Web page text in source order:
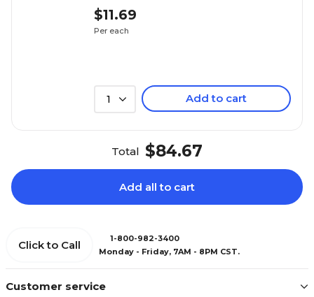
$11.69
Per each
1 Add to cart
Total $84.67
Add all to cart
Customer service
Click to Call
1-800-982-3400
Monday - Friday, 7AM - 8PM CST.